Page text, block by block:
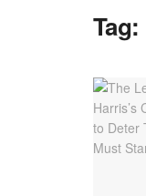
Tag: